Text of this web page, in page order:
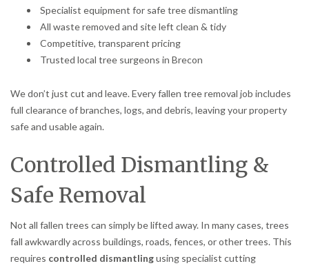
Specialist equipment for safe tree dismantling
All waste removed and site left clean & tidy
Competitive, transparent pricing
Trusted local tree surgeons in Brecon
We don’t just cut and leave. Every fallen tree removal job includes
full clearance of branches, logs, and debris, leaving your property
safe and usable again.
Controlled Dismantling &
Safe Removal
Not all fallen trees can simply be lifted away. In many cases, trees
fall awkwardly across buildings, roads, fences, or other trees. This
requires controlled dismantlingusing specialist cutting